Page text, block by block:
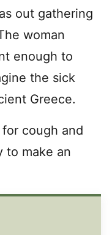
out gathering
woman
enough to
the sick
Greece.
cough and
to make an